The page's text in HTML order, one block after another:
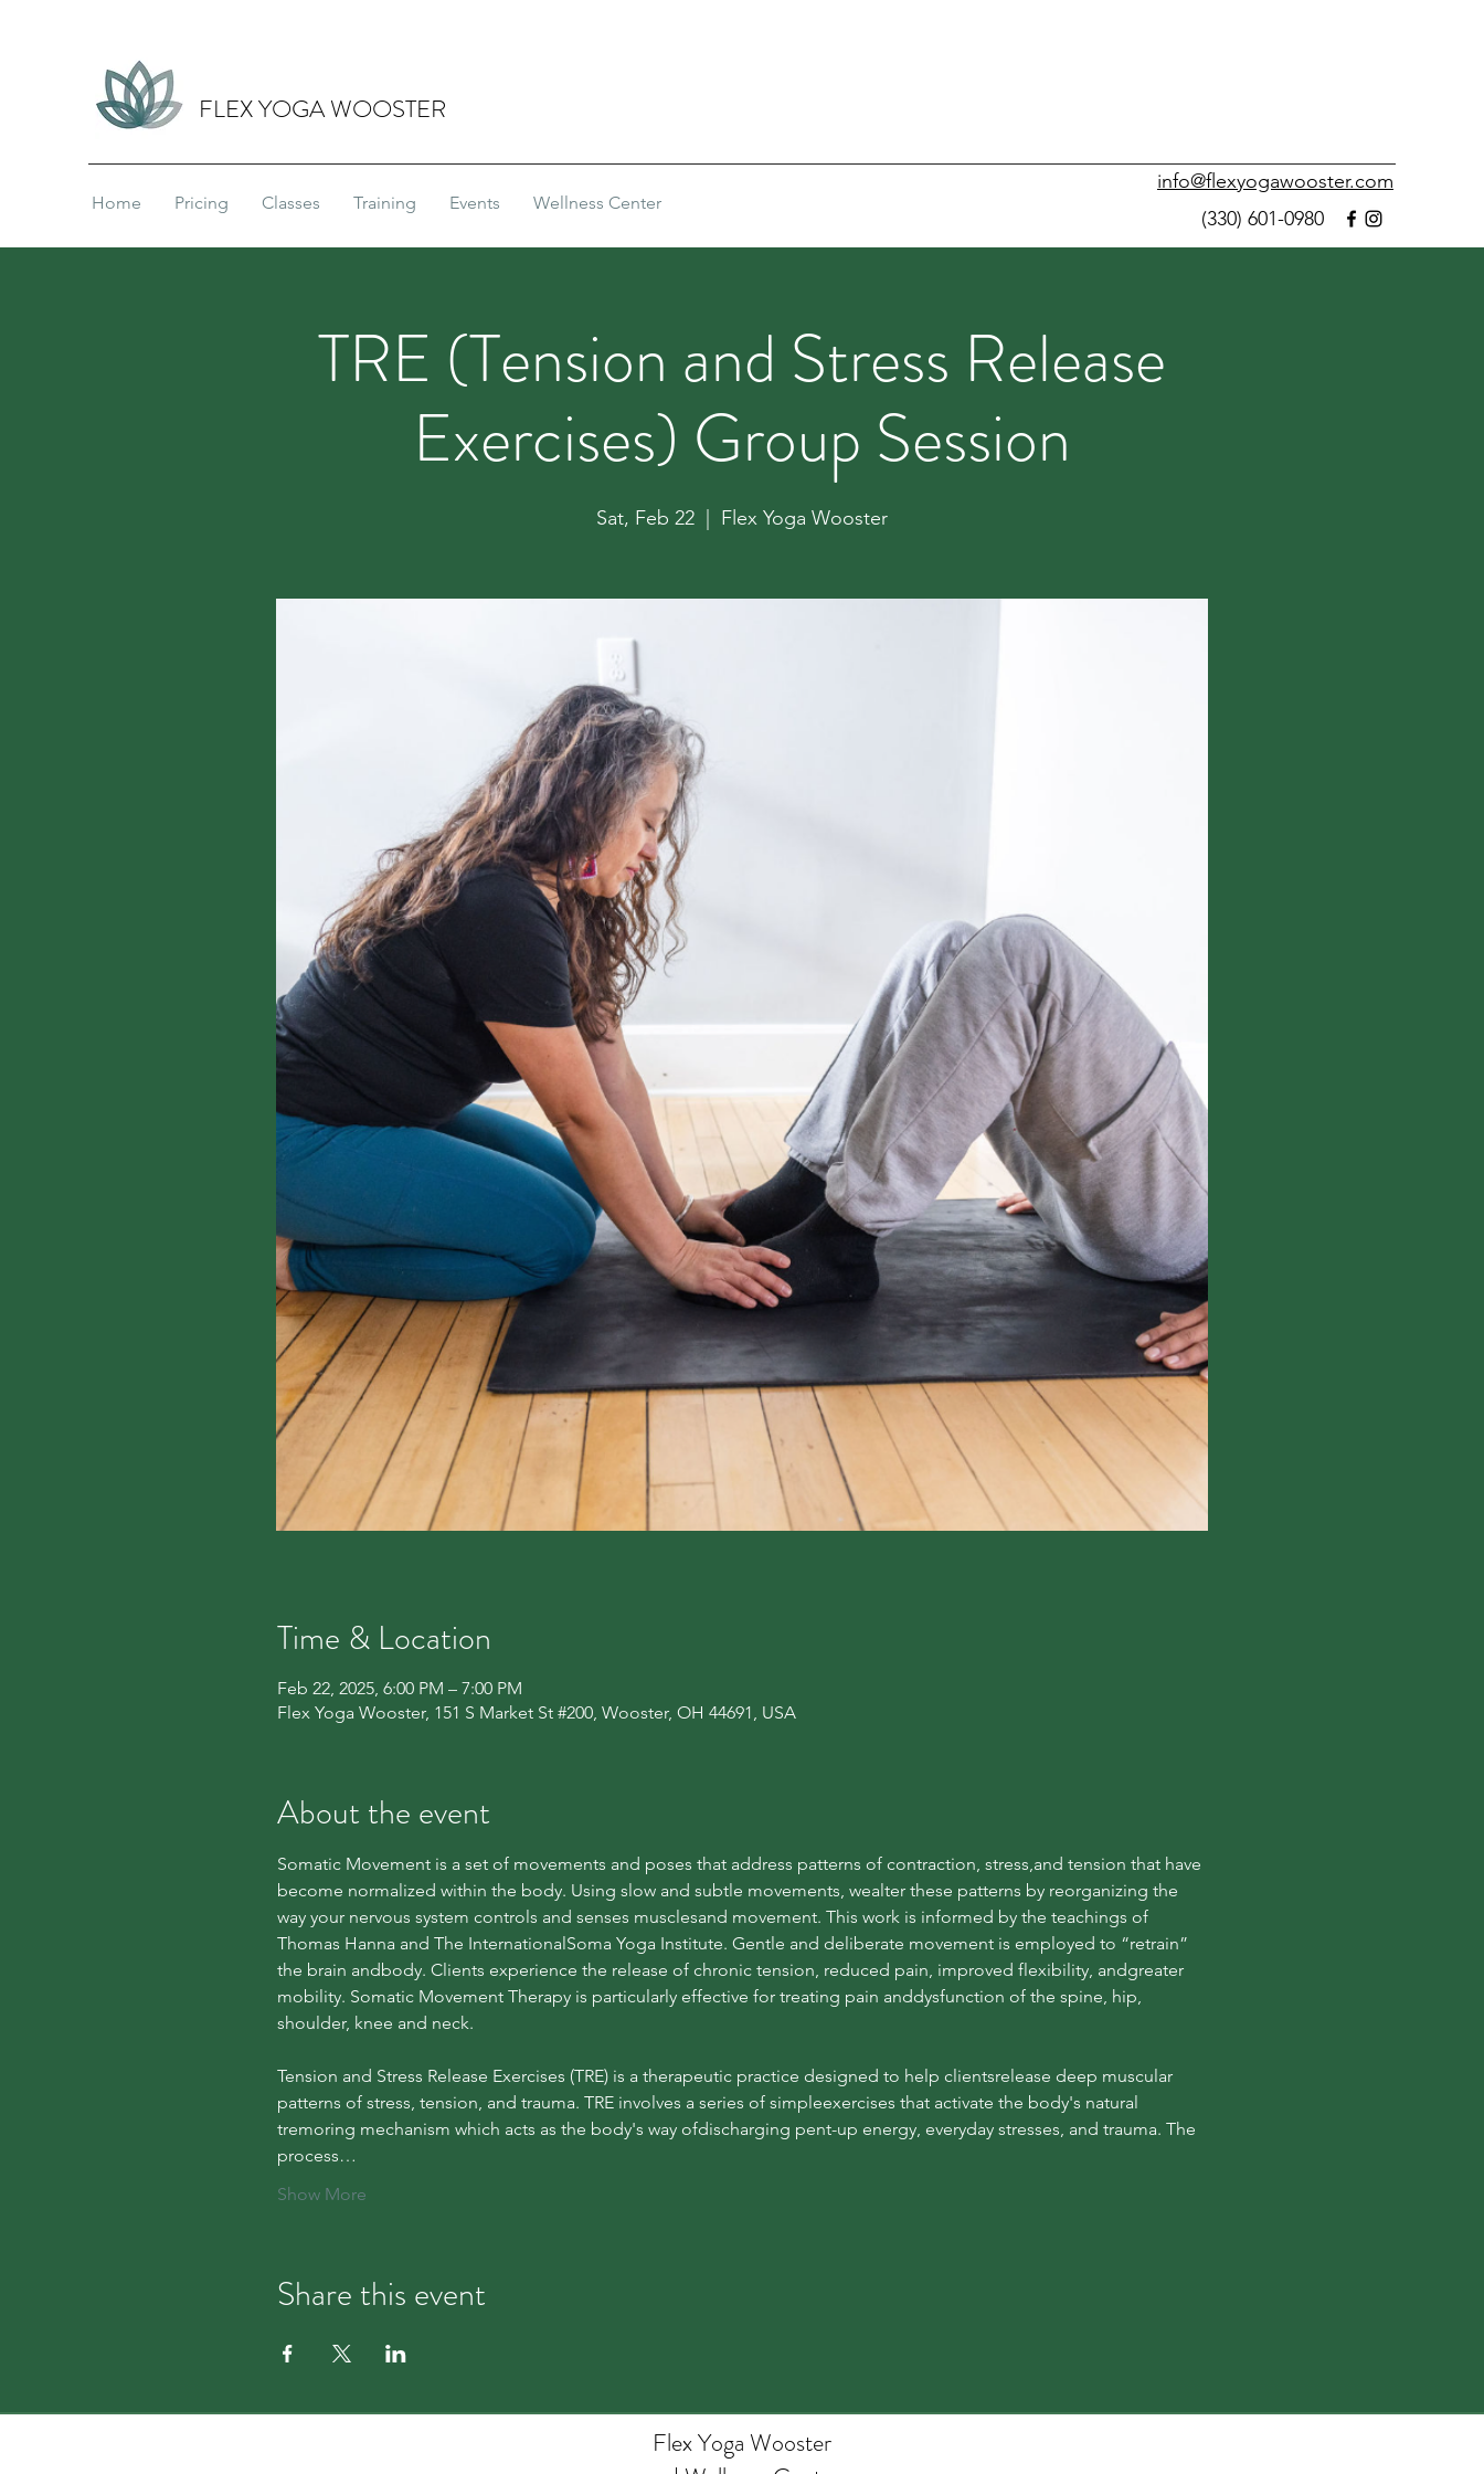
FLEX YOGA WOOSTER
Home Pricing Classes Training Events Wellness Center
info@flexyogawooster.com
(330) 601-0980
TRE (Tension and Stress Release
Exercises) Group Session
Sat, Feb 22 Flex Yoga Wooster
Time & Location
Feb 22, 2025, 6:00 PM – 7:00 PM
Flex Yoga Wooster, 151 S Market St #200, Wooster, OH 44691, USA
About the event
Somatic Movement is a set of movements and poses that address patterns of contraction, stress,and tension that have
become normalized within the body. Using slow and subtle movements, wealter these patterns by reorganizing the
way your nervous system controls and senses musclesand movement. This work is informed by the teachings of
Thomas Hanna and The InternationalSoma Yoga Institute. Gentle and deliberate movement is employed to “retrain”
the brain andbody. Clients experience the release of chronic tension, reduced pain, improved flexibility, andgreater
mobility. Somatic Movement Therapy is particularly effective for treating pain anddysfunction of the spine, hip,
shoulder, knee and neck.
Tension and Stress Release Exercises (TRE) is a therapeutic practice designed to help clientsrelease deep muscular
patterns of stress, tension, and trauma. TRE involves a series of simpleexercises that activate the body's natural
tremoring mechanism which acts as the body's way ofdischarging pent-up energy, everyday stresses, and trauma. The
process…
Show More
Share this event
Flex Yoga Wooster